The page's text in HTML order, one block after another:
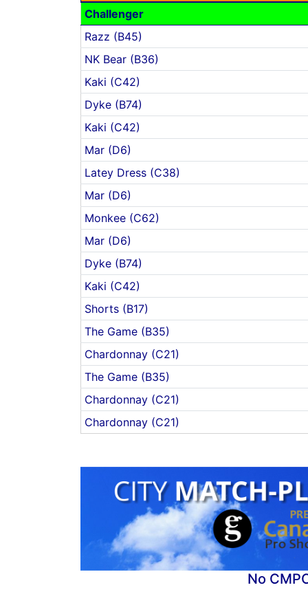
Challenger
Razz (B45)
NK Bear (B36)
Kaki (C42)
Dyke (B74)
Kaki (C42)
Mar (D6)
Latey Dress (C38)
Mar (D6)
Monkee (C62)
Mar (D6)
Dyke (B74)
Kaki (C42)
Shorts (B17)
The Game (B35)
Chardonnay (C21)
The Game (B35)
Chardonnay (C21)
Chardonnay (C21)
No